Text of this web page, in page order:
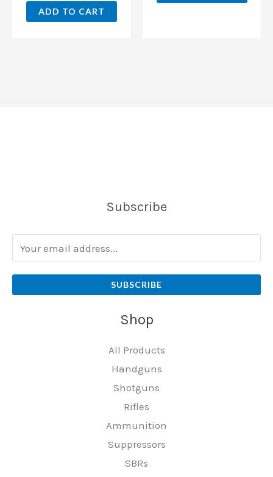
ADD TO CART
Subscribe
SUBSCRIBE
Shop
All Products
Handguns
Shotguns
Rifles
Ammunition
Suppressors
SBRs